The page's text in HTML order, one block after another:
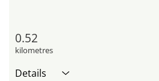
0.52
kilometres
Details